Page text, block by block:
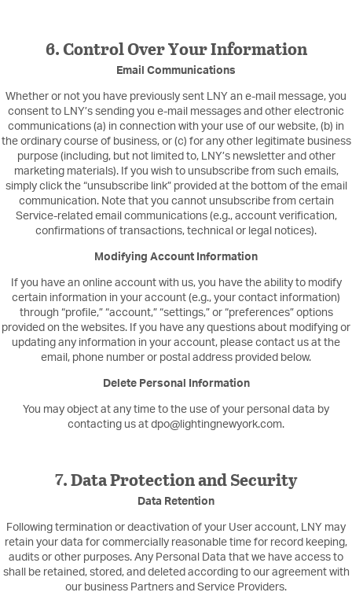
6. Control Over Your Information
Email Communications
Whether or not you have previously sent LNY an e-mail message, you
consent to LNY’s sending you e-mail messages and other electronic
communications (a) in connection with your use of our website, (b) in
the ordinary course of business, or (c) for any other legitimate business
purpose (including, but not limited to, LNY’s newsletter and other
marketing materials). If you wish to unsubscribe from such emails,
simply click the “unsubscribe link” provided at the bottom of the email
communication. Note that you cannot unsubscribe from certain
Service-related email communications (e.g., account verification,
confirmations of transactions, technical or legal notices).
Modifying Account Information
If you have an online account with us, you have the ability to modify
certain information in your account (e.g., your contact information)
through “profile,” “account,” “settings,” or “preferences” options
provided on the websites. If you have any questions about modifying or
updating any information in your account, please contact us at the
email, phone number or postal address provided below.
Delete Personal Information
You may object at any time to the use of your personal data by
contacting us at dpo@lightingnewyork.com.
7. Data Protection and Security
Data Retention
Following termination or deactivation of your User account, LNY may
retain your data for commercially reasonable time for record keeping,
audits or other purposes. Any Personal Data that we have access to
shall be retained, stored, and deleted according to our agreement with
our business Partners and Service Providers.